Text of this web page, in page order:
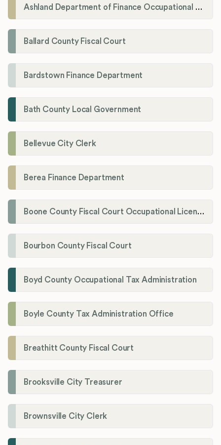
Ashland Department of Finance Occupational License/Net Profit Division
Ballard County Fiscal Court
Bardstown Finance Department
Bath County Local Government
Bellevue City Clerk
Berea Finance Department
Boone County Fiscal Court Occupational License Department
Bourbon County Fiscal Court
Boyd County Occupational Tax Administration
Boyle County Tax Administration Office
Breathitt County Fiscal Court
Brooksville City Treasurer
Brownsville City Clerk